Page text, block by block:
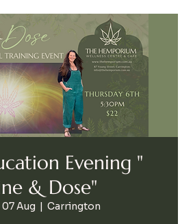
Evening "
& Dose"
07 Aug
  |
Carrington